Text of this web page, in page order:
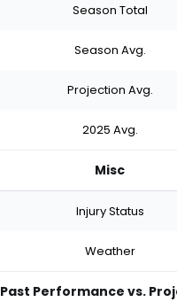
Season Total
Season Avg.
Projection Avg.
2025 Avg.
Misc
Injury Status
Weather
Past Performance vs.